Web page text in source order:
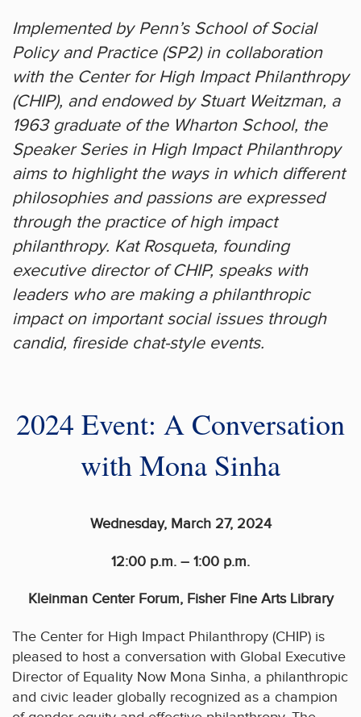
Implemented by Penn’s School of Social
Policy and Practice (SP2) in collaboration
with the Center for High Impact Philanthropy
(CHIP), and endowed by Stuart Weitzman, a
1963 graduate of the Wharton School, the
Speaker Series in High Impact Philanthropy
aims to highlight the ways in which different
philosophies and passions are expressed
through the practice of high impact
philanthropy. Kat Rosqueta, founding
executive director of CHIP, speaks with
leaders who are making a philanthropic
impact on important social issues through
candid, fireside chat-style events.
2024 Event: A Conversation
with Mona Sinha
Wednesday, March 27, 2024
12:00 p.m. – 1:00 p.m.
Kleinman Center Forum, Fisher Fine Arts Library
The Center for High Impact Philanthropy (CHIP) is
pleased to host a conversation with Global Executive
Director of Equality Now Mona Sinha, a philanthropic
and civic leader globally recognized as a champion